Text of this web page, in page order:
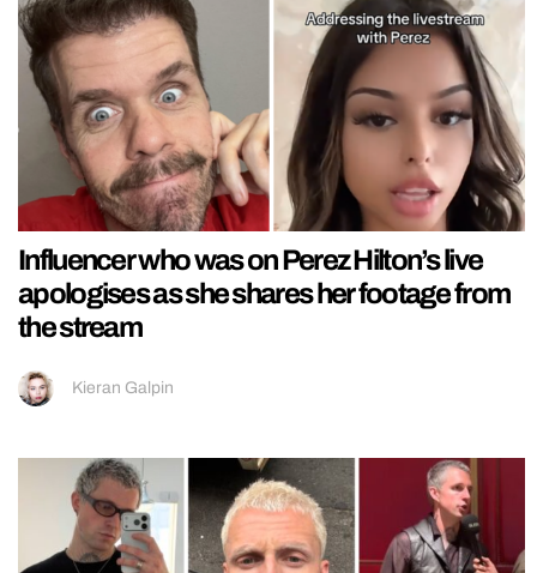
Influencer who was on Perez Hilton’s live
apologises as she shares her footage from
the stream
Kieran Galpin